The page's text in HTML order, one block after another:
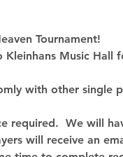
Tournament!
Music
with other single
required.  We will
will receive an